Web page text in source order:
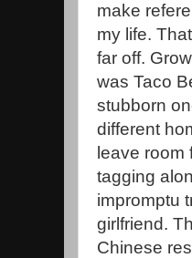
make
my life.
far off.
was Taco
stubborn
different
leave
tagging
impromptu
girlfriend.
Chinese